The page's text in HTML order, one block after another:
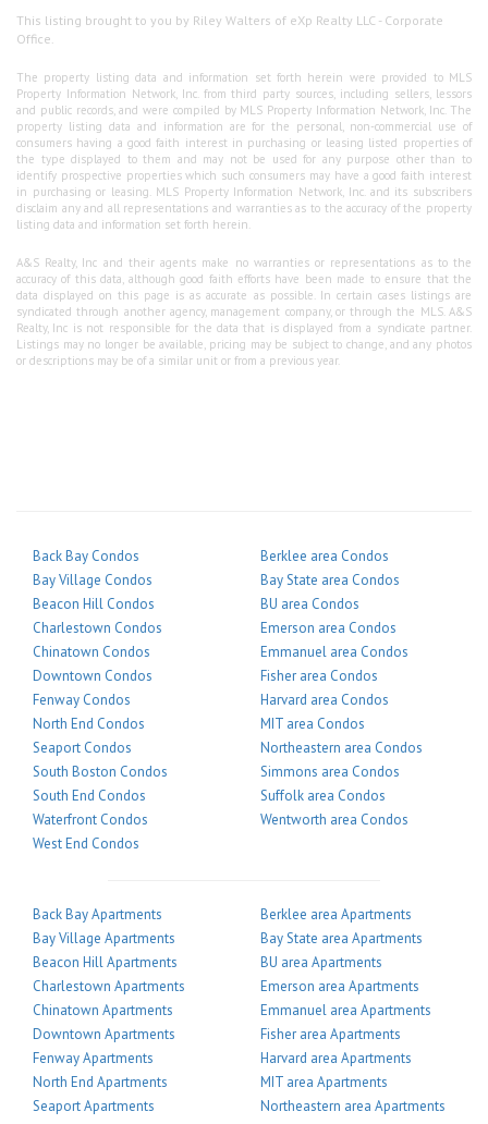
This listing brought to you by Riley Walters of eXp Realty LLC - Corporate
Office.
The property listing data and information set forth herein were provided to MLS
Property Information Network, Inc. from third party sources, including sellers, lessors
and public records, and were compiled by MLS Property Information Network, Inc. The
property listing data and information are for the personal, non-commercial use of
consumers having a good faith interest in purchasing or leasing listed properties of
the type displayed to them and may not be used for any purpose other than to
identify prospective properties which such consumers may have a good faith interest
in purchasing or leasing. MLS Property Information Network, Inc. and its subscribers
disclaim any and all representations and warranties as to the accuracy of the property
listing data and information set forth herein.
A&S Realty, Inc and their agents make no warranties or representations as to the
accuracy of this data, although good faith efforts have been made to ensure that the
data displayed on this page is as accurate as possible. In certain cases listings are
syndicated through another agency, management company, or through the MLS. A&S
Realty, Inc is not responsible for the data that is displayed from a syndicate partner.
Listings may no longer be available, pricing may be subject to change, and any photos
or descriptions may be of a similar unit or from a previous year.
Back Bay Condos
Bay Village Condos
Beacon Hill Condos
Charlestown Condos
Chinatown Condos
Downtown Condos
Fenway Condos
North End Condos
Seaport Condos
South Boston Condos
South End Condos
Waterfront Condos
West End Condos
Berklee area Condos
Bay State area Condos
BU area Condos
Emerson area Condos
Emmanuel area Condos
Fisher area Condos
Harvard area Condos
MIT area Condos
Northeastern area Condos
Simmons area Condos
Suffolk area Condos
Wentworth area Condos
Back Bay Apartments
Bay Village Apartments
Beacon Hill Apartments
Charlestown Apartments
Chinatown Apartments
Downtown Apartments
Fenway Apartments
North End Apartments
Seaport Apartments
Berklee area Apartments
Bay State area Apartments
BU area Apartments
Emerson area Apartments
Emmanuel area Apartments
Fisher area Apartments
Harvard area Apartments
MIT area Apartments
Northeastern area Apartments